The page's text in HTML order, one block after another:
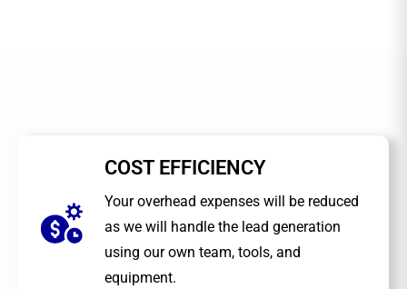
COST EFFICIENCY
Your overhead expenses will be reduced
as we will handle the lead generation
using our own team, tools, and
equipment.